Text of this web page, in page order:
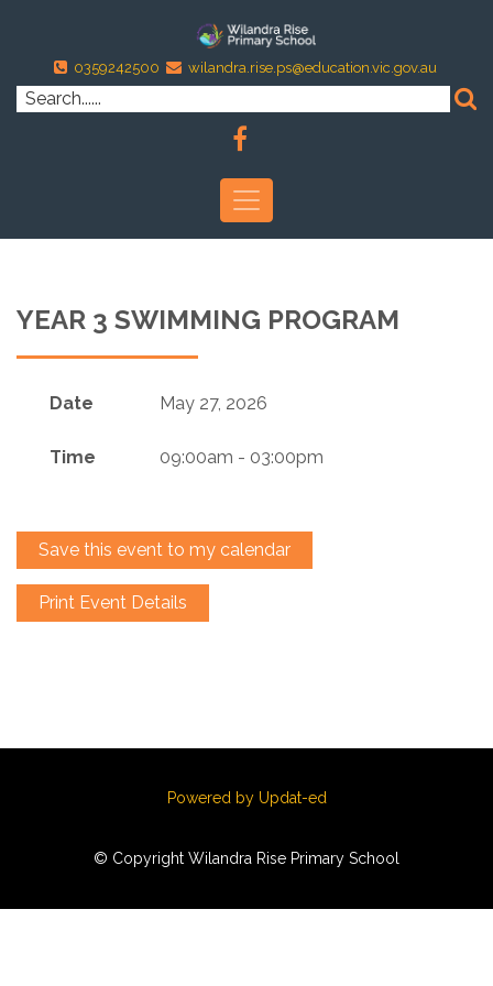
0359242500 wilandra.rise.ps@education.vic.gov.au
YEAR 3 SWIMMING PROGRAM
Date May 27, 2026
Time 09:00am - 03:00pm
Save this event to my calendar
Print Event Details
Powered by Updat-ed
© Copyright Wilandra Rise Primary School